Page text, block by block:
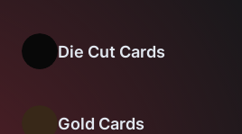
Die Cut Cards
Gold Cards